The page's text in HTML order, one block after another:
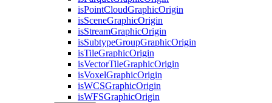
isPointCloudGraphicOrigin
isSceneGraphicOrigin
isStreamGraphicOrigin
isSubtypeGroupGraphicOrigin
isTileGraphicOrigin
isVectorTileGraphicOrigin
isVoxelGraphicOrigin
isWCSGraphicOrigin
isWFSGraphicOrigin